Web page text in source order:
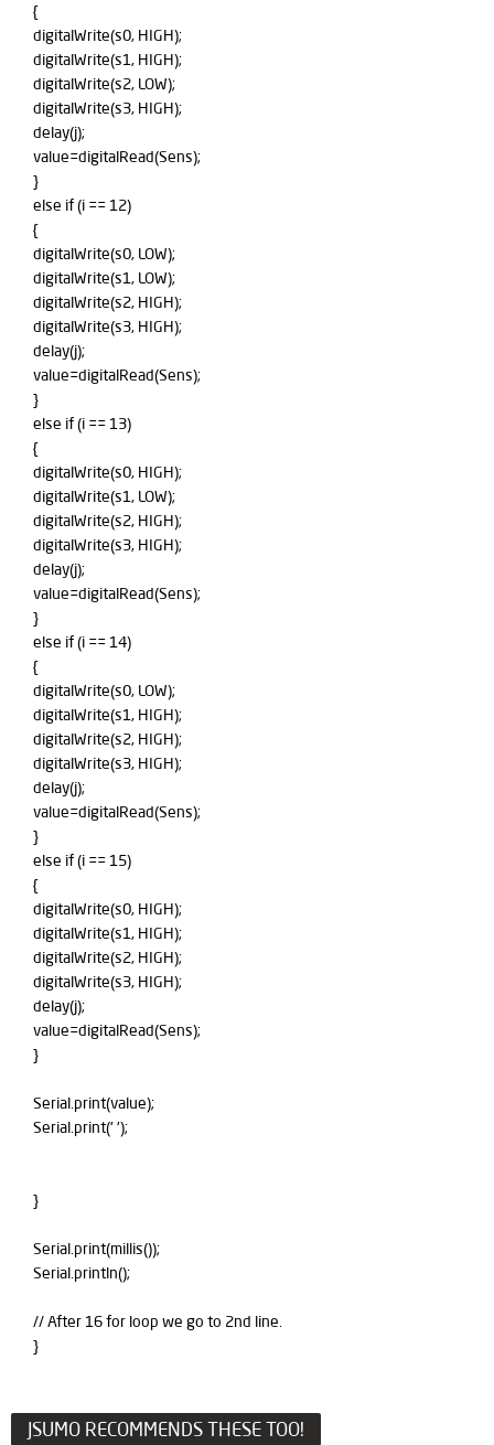
{
digitalWrite(s0, HIGH);
digitalWrite(s1, HIGH);
digitalWrite(s2, LOW);
digitalWrite(s3, HIGH);
delay(j);
value=digitalRead(Sens);
}
else if (i == 12)
{
digitalWrite(s0, LOW);
digitalWrite(s1, LOW);
digitalWrite(s2, HIGH);
digitalWrite(s3, HIGH);
delay(j);
value=digitalRead(Sens);
}
else if (i == 13)
{
digitalWrite(s0, HIGH);
digitalWrite(s1, LOW);
digitalWrite(s2, HIGH);
digitalWrite(s3, HIGH);
delay(j);
value=digitalRead(Sens);
}
else if (i == 14)
{
digitalWrite(s0, LOW);
digitalWrite(s1, HIGH);
digitalWrite(s2, HIGH);
digitalWrite(s3, HIGH);
delay(j);
value=digitalRead(Sens);
}
else if (i == 15)
{
digitalWrite(s0, HIGH);
digitalWrite(s1, HIGH);
digitalWrite(s2, HIGH);
digitalWrite(s3, HIGH);
delay(j);
value=digitalRead(Sens);
}
Serial.print(value);
Serial.print(' ');
}
Serial.print(millis());
Serial.println();
// After 16 for loop we go to 2nd line.
}
JSUMO RECOMMENDS THESE TOO!